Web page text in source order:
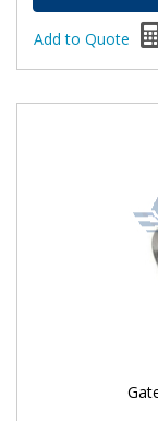
Add to Quote